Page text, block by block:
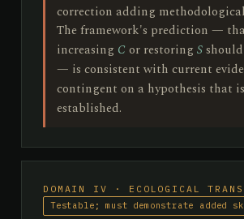
correction adding
The framework's prediction —
increasing C or restoring S
— is consistent with current
contingent on a hypothesis that
established.
DOMAIN IV · ECOLOGICAL
Testable; must demonstrate added